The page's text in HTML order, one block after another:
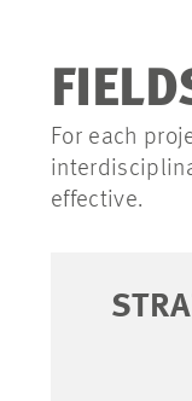
For each
effective.